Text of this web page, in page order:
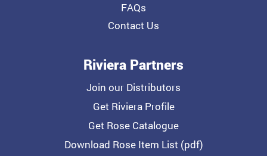
FAQs
Contact Us
Riviera Partners
Join our Distributors
Get Riviera Profile
Get Rose Catalogue
Download Rose Item List (pdf)